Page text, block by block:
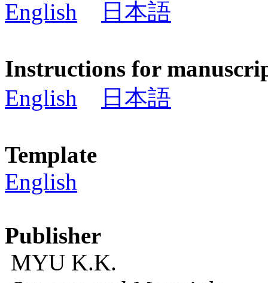
English
日本語
Instructions for
English
日本語
Template
English
Publisher
MYU K.K.